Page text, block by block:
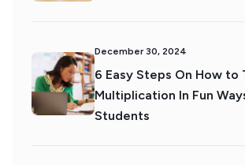
December 30, 2024
6 Easy Steps On How to
Multiplication In Fun
Students